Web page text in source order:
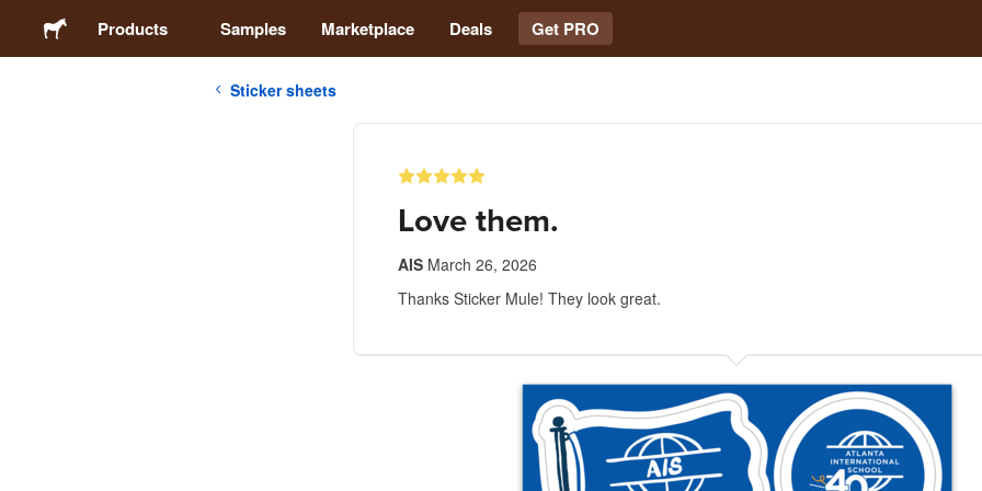
Products Samples Marketplace Deals Get PRO
Sticker sheets
Love them.
AIS March 26, 2026
Thanks Sticker Mule! They look great.